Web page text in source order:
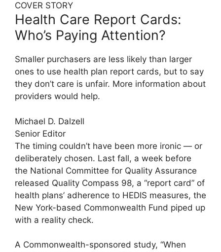
COVER STORY
Health Care Report Cards:
Who’s Paying Attention?
Smaller purchasers are less likely than larger
ones to use health plan report cards, but to say
they don’t care is unfair. More information about
providers would help.
Michael D. Dalzell
Senior Editor
The timing couldn’t have been more ironic — or
deliberately chosen. Last fall, a week before
the National Committee for Quality Assurance
released Quality Compass 98, a “report card” of
health plans’ adherence to HEDIS measures, the
New York-based Commonwealth Fund piped up
with a reality check.
A Commonwealth-sponsored study, “When